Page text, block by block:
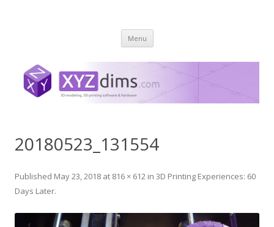
Menu Skip
content
20180523_131554
Published May 23, 2018 at 816 × 612 in 3D Printing Experiences: 60
Days Later.